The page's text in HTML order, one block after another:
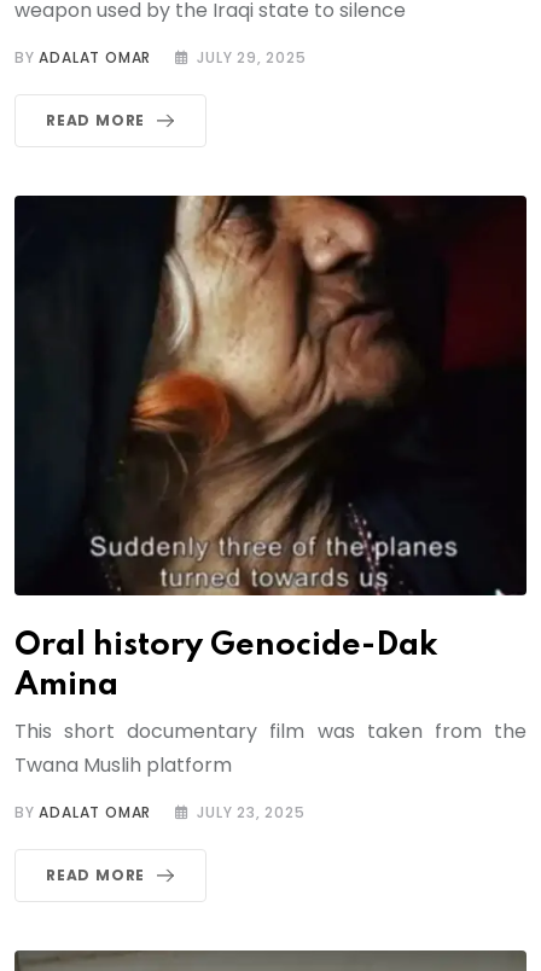
weapon used by the Iraqi state to silence
BYADALAT OMAR JULY 29, 2025
READ MORE
Oral history Genocide-Dak
Amina
This short documentary film was taken from the
Twana Muslih platform
BYADALAT OMAR JULY 23, 2025
READ MORE